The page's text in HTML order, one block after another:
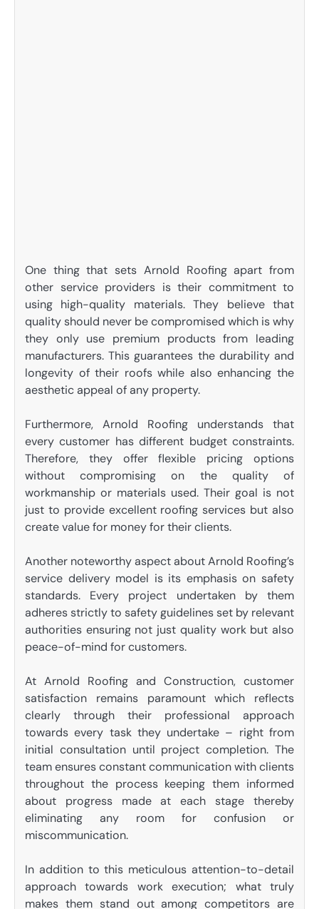
One thing that sets Arnold Roofing apart from
other service providers is their commitment to
using high-quality materials. They believe that
quality should never be compromised which is why
they only use premium products from leading
manufacturers. This guarantees the durability and
longevity of their roofs while also enhancing the
aesthetic appeal of any property.
Furthermore, Arnold Roofing understands that
every customer has different budget constraints.
Therefore, they offer flexible pricing options
without compromising on the quality of
workmanship or materials used. Their goal is not
just to provide excellent roofing services but also
create value for money for their clients.
Another noteworthy aspect about Arnold Roofing’s
service delivery model is its emphasis on safety
standards. Every project undertaken by them
adheres strictly to safety guidelines set by relevant
authorities ensuring not just quality work but also
peace-of-mind for customers.
At Arnold Roofing and Construction, customer
satisfaction remains paramount which reflects
clearly through their professional approach
towards every task they undertake – right from
initial consultation until project completion. The
team ensures constant communication with clients
throughout the process keeping them informed
about progress made at each stage thereby
eliminating any room for confusion or
miscommunication.
In addition to this meticulous attention-to-detail
approach towards work execution; what truly
makes them stand out among competitors are